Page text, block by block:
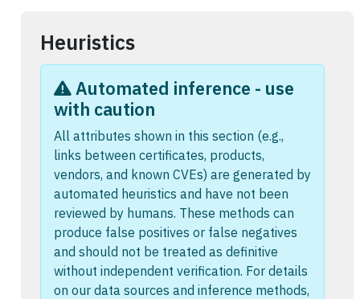
Heuristics
Automated inference - use
with caution
All attributes shown in this section (e.g.,
links between certificates, products,
vendors, and known CVEs) are generated by
automated heuristics and have not been
reviewed by humans. These methods can
produce false positives or false negatives
and should not be treated as definitive
without independent verification. For details
on our data sources and inference methods,